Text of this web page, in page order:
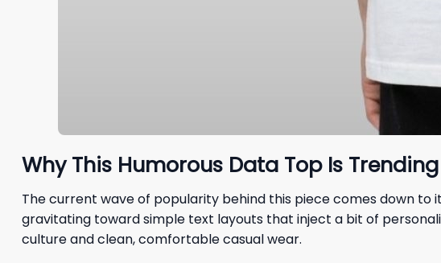
Why This Humorous Data Top Is
The current wave of popularity behind this piece comes down
gravitating toward simple text layouts that inject a bit of
culture and clean, comfortable casual wear.